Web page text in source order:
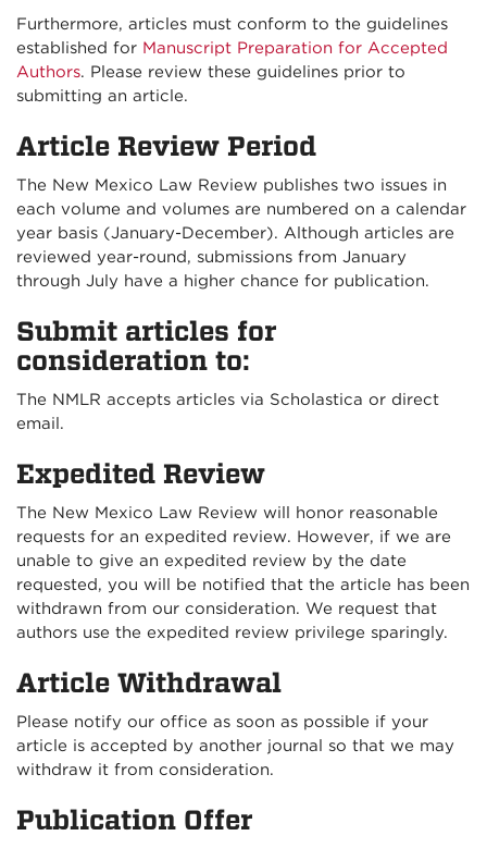
Furthermore, articles must conform to the guidelines
established for Manuscript Preparation for Accepted
Authors. Please review these guidelines prior to
submitting an article.
Article Review Period
The New Mexico Law Review publishes two issues in
each volume and volumes are numbered on a calendar
year basis (January-December). Although articles are
reviewed year-round, submissions from January
through July have a higher chance for publication.
Submit articles for
consideration to:
The NMLR accepts articles via Scholastica or direct
email.
Expedited Review
The New Mexico Law Review will honor reasonable
requests for an expedited review. However, if we are
unable to give an expedited review by the date
requested, you will be notified that the article has been
withdrawn from our consideration. We request that
authors use the expedited review privilege sparingly.
Article Withdrawal
Please notify our office as soon as possible if your
article is accepted by another journal so that we may
withdraw it from consideration.
Publication Offer